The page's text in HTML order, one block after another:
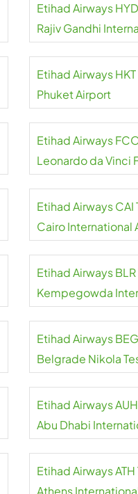
Etihad Airways
Rajiv Gandhi
Etihad Airways
Phuket Airport
Etihad Airways
Leonardo da Vinci
Etihad Airways CAI
Cairo International
Etihad Airways
Kempegowda
Etihad Airways
Belgrade Nikola
Etihad Airways
Abu Dhabi
Etihad Airways ATH
Athens